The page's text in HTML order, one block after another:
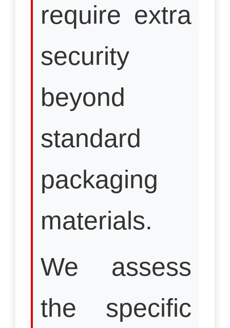
require extra
security
beyond
standard
packaging
materials.
We assess
the specific